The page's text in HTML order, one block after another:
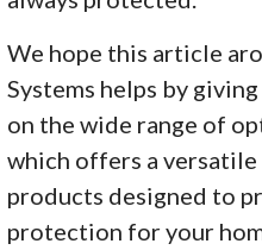
We hope this article
Systems helps by
on the wide range of
which offers a
products designed to
protection for your